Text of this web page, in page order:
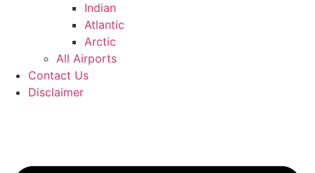
Indian
Atlantic
Arctic
All Airports
Contact Us
Disclaimer